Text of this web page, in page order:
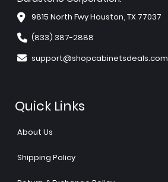
9815 North Fwy Houston, TX 77037
(833) 387-2888
support@shopcabinetsdeals.com
Quick Links
About Us
Shipping Policy